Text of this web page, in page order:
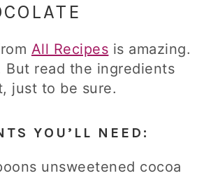
All Recipes is amazing.
But read the ingredients
just to be sure.
YOU’LL NEED:
unsweetened cocoa